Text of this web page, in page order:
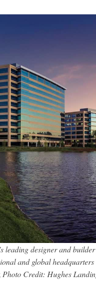
leading designer and
and global
Photo Credit: Hughes